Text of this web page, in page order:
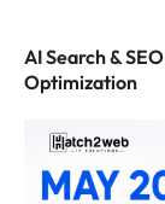
AI Search &
Optimization